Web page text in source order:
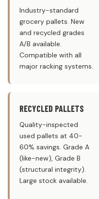
Industry-standard
grocery pallets. New
and recycled grades
A/B available.
Compatible with all
major racking systems.
RECYCLED PALLETS
Quality-inspected
used pallets at 40-
60% savings. Grade A
(like-new), Grade B
(structural integrity).
Large stock available.